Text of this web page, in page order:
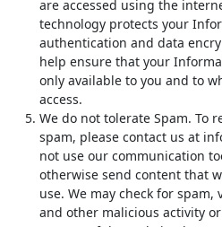
are accessed using the
technology protects your
authentication and data
help ensure that your
only available to you and to
access.
We do not tolerate Spam. To
spam, please contact us at
not use our communication
otherwise send content that
use. We may check for
and other malicious activity